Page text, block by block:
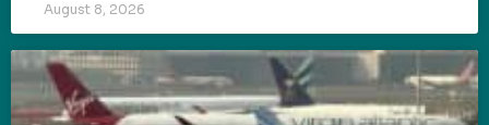
August 8, 2026